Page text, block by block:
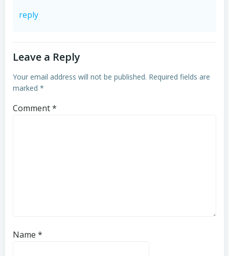
reply
Leave a Reply
Your email address will not be published. Required fields are
marked *
Comment*
Name *